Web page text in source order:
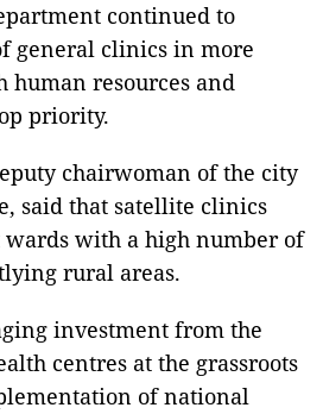
continued to
general clinics in more
resources and
priority.
chairwoman of the city
said that satellite clinics
wards with a high number of
rural areas.
investment from the
centres at the grassroots
of national